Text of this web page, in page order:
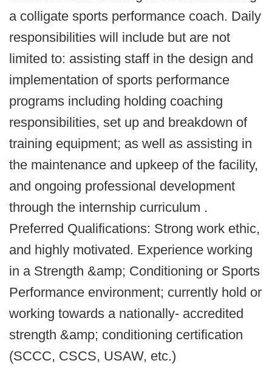
a colligate sports performance coach. Daily
responsibilities will include but are not
limited to: assisting staff in the design and
implementation of sports performance
programs including holding coaching
responsibilities, set up and breakdown of
training equipment; as well as assisting in
the maintenance and upkeep of the facility,
and ongoing professional development
through the internship curriculum .
Preferred Qualifications: Strong work ethic,
and highly motivated. Experience working
in a Strength &amp; Conditioning or Sports
Performance environment; currently hold or
working towards a nationally- accredited
strength &amp; conditioning certification
(SCCC, CSCS, USAW, etc.)